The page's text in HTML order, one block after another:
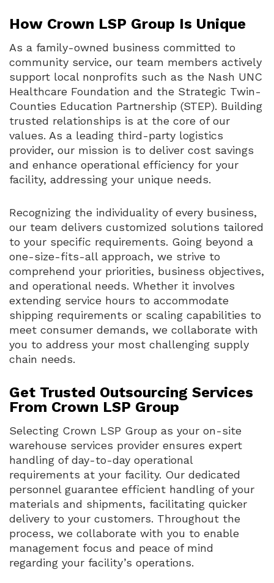
How Crown LSP Group Is Unique
As a family-owned business committed to
community service, our team members actively
support local nonprofits such as the Nash UNC
Healthcare Foundation and the Strategic Twin-
Counties Education Partnership (STEP). Building
trusted relationships is at the core of our
values. As a leading third-party logistics
provider, our mission is to deliver cost savings
and enhance operational efficiency for your
facility, addressing your unique needs.
Recognizing the individuality of every business,
our team delivers customized solutions tailored
to your specific requirements. Going beyond a
one-size-fits-all approach, we strive to
comprehend your priorities, business objectives,
and operational needs. Whether it involves
extending service hours to accommodate
shipping requirements or scaling capabilities to
meet consumer demands, we collaborate with
you to address your most challenging supply
chain needs.
Get Trusted Outsourcing Services
From Crown LSP Group
Selecting Crown LSP Group as your on-site
warehouse services provider ensures expert
handling of day-to-day operational
requirements at your facility. Our dedicated
personnel guarantee efficient handling of your
materials and shipments, facilitating quicker
delivery to your customers. Throughout the
process, we collaborate with you to enable
management focus and peace of mind
regarding your facility’s operations.